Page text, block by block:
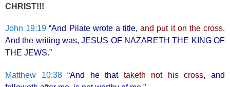
CHRIST!!!
John 19:19 “And Pilate wrote a title,and put it on the cross.
And the writing was, JESUS OF NAZARETH THE KING OF
THE JEWS.”
Matthew 10:38 “And he that taketh not his cross, and